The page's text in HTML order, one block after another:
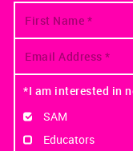
*I am interested in
SAM
Educators